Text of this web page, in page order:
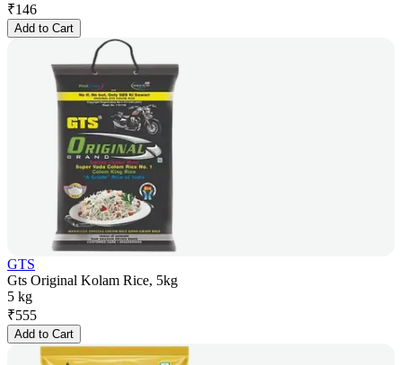
₹146
Add to Cart
GTS
Gts Original Kolam Rice, 5kg
5 kg
₹555
Add to Cart